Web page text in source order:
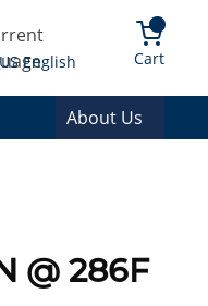
Language
English Cart{0}
About Us
@ 286F